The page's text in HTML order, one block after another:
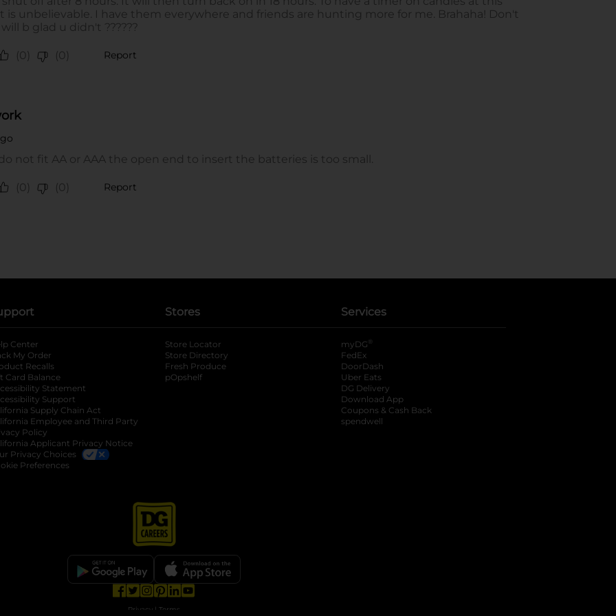
in a new tab
tab
Center
My Order
Recalls
Card Balance
Statement
Support
Supply Chain Act
Employee and Third Party
Policy
Applicant Privacy Notice
Privacy Choices
Preferences
Stores
Store Locator
Store Directory
Fresh Produce
pOpshelf
Services
myDG ®
FedEx
DoorDash
Uber Eats
DG Delivery
Download App
Coupons & Cash Back
spendwell
Privacy | Terms